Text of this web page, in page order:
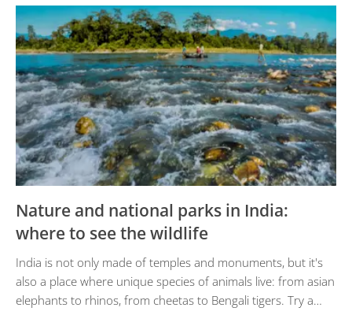
Nature and national parks in India:
where to see the wildlife
India is not only made of temples and monuments, but it's
also a place where unique species of animals live: from asian
elephants to rhinos, from cheetas to Bengali tigers. Try a…